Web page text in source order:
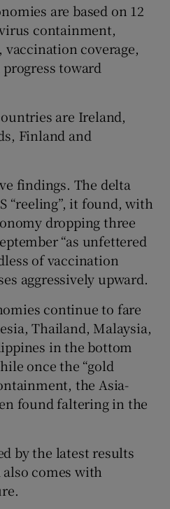
are based on 12
containment,
coverage,
toward
are Ireland,
Finland and
findings. The delta
“reeling”, it found, with
dropping three
“as unfettered
of vaccination
aggressively upward.
continue to fare
Thailand, Malaysia,
in the bottom
once the “gold
the Asia-
found faltering in the
by the latest results
also comes with